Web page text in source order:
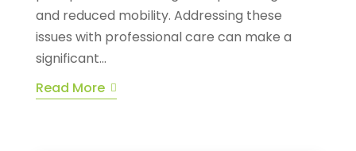
and reduced mobility. Addressing these
issues with professional care can make a
significant...
Read More